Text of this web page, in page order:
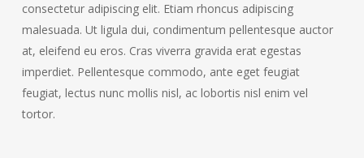
consectetur adipiscing elit. Etiam rhoncus adipiscing
malesuada. Ut ligula dui, condimentum pellentesque auctor
at, eleifend eu eros. Cras viverra gravida erat egestas
imperdiet. Pellentesque commodo, ante eget feugiat
feugiat, lectus nunc mollis nisl, ac lobortis nisl enim vel
tortor.